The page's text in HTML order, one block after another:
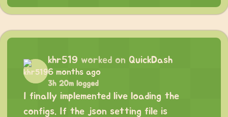
khr519 worked on QuickDash
6 months ago
3h 20m logged
I finally implemented live loading the
configs. If the json setting file is